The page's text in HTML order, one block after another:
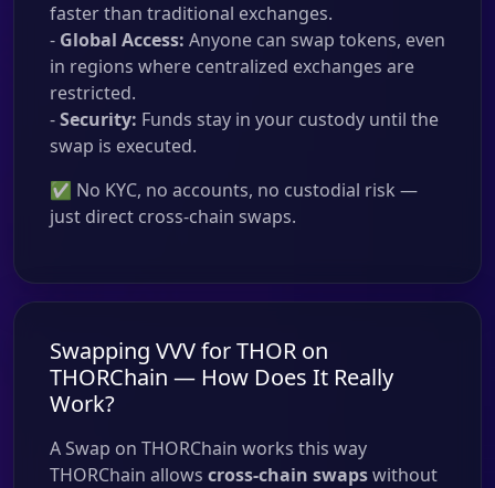
faster than traditional exchanges.
- Global Access: Anyone can swap tokens, even
in regions where centralized exchanges are
restricted.
-Security: Funds stay in your custody until the
swap is executed.
✅ No KYC, no accounts, no custodial risk —
just direct cross-chain swaps.
Swapping VVV for THOR on
THORChain — How Does It Really
Work?
A Swap on THORChain works this way
THORChain allows cross-chain swapswithout